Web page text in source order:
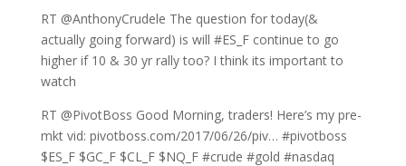
RT @AnthonyCrudele The question for today(&
actually going forward) is will #ES_F continue to go
higher if 10 & 30 yr rally too? I think its important to
watch
RT @PivotBoss Good Morning, traders! Here’s my pre-
mkt vid: pivotboss.com/2017/06/26/piv… #pivotboss
$ES_F $GC_F $CL_F $NQ_F #crude #gold #nasdaq